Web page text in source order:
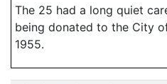
The 25 had a long quiet
being donated to the City
1955.